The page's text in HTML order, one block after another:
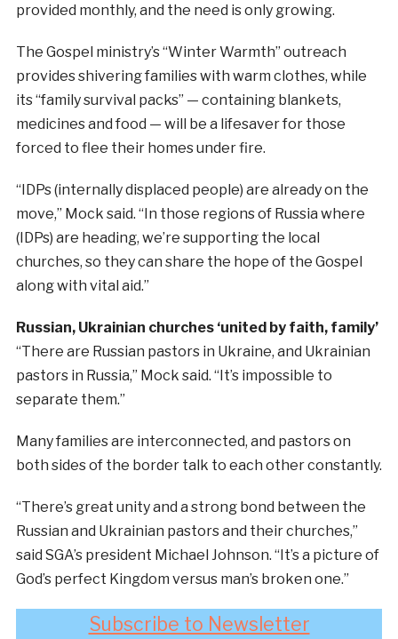
provided monthly, and the need is only growing.
The Gospel ministry’s “Winter Warmth” outreach
provides shivering families with warm clothes, while
its “family survival packs” — containing blankets,
medicines and food — will be a lifesaver for those
forced to flee their homes under fire.
“IDPs (internally displaced people) are already on the
move,” Mock said. “In those regions of Russia where
(IDPs) are heading, we’re supporting the local
churches, so they can share the hope of the Gospel
along with vital aid.”
Russian, Ukrainian churches ‘united by faith, family’
“There are Russian pastors in Ukraine, and Ukrainian
pastors in Russia,” Mock said. “It’s impossible to
separate them.”
Many families are interconnected, and pastors on
both sides of the border talk to each other constantly.
“There’s great unity and a strong bond between the
Russian and Ukrainian pastors and their churches,”
said SGA’s president Michael Johnson. “It’s a picture of
God’s perfect Kingdom versus man’s broken one.”
Subscribe to Newsletter